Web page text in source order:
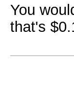
You
that's